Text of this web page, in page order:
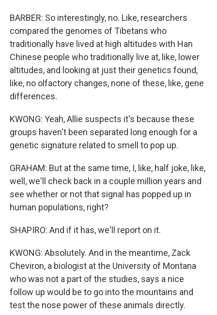
BARBER: So interestingly, no. Like, researchers
compared the genomes of Tibetans who
traditionally have lived at high altitudes with Han
Chinese people who traditionally live at, like, lower
altitudes, and looking at just their genetics found,
like, no olfactory changes, none of these, like, gene
differences.
KWONG: Yeah, Allie suspects it's because these
groups haven't been separated long enough for a
genetic signature related to smell to pop up.
GRAHAM: But at the same time, I, like, half joke, like,
well, we'll check back in a couple million years and
see whether or not that signal has popped up in
human populations, right?
SHAPIRO: And if it has, we'll report on it.
KWONG: Absolutely. And in the meantime, Zack
Cheviron, a biologist at the University of Montana
who was not a part of the studies, says a nice
follow up would be to go into the mountains and
test the nose power of these animals directly.